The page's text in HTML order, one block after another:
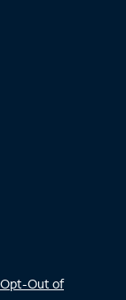
Opt-Out of